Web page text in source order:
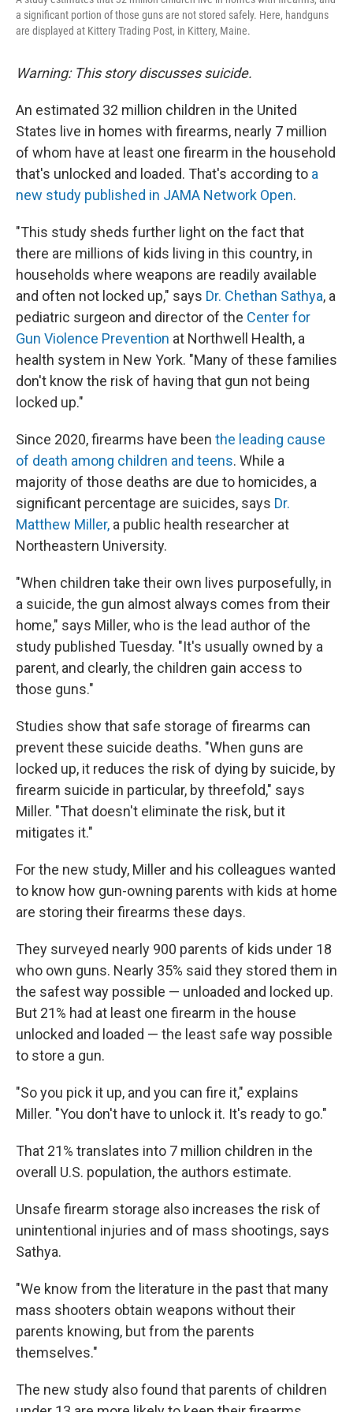
a significant portion of those guns are not stored safely. Here, handguns
are displayed at Kittery Trading Post, in Kittery, Maine.
Warning: This story discusses suicide.
An estimated 32 million children in the United
States live in homes with firearms, nearly 7 million
of whom have at least one firearm in the household
that's unlocked and loaded. That's according to a
new study published in JAMA Network Open.
"This study sheds further light on the fact that
there are millions of kids living in this country, in
households where weapons are readily available
and often not locked up," says Dr. Chethan Sathya, a
pediatric surgeon and director of the Center for
Gun Violence Prevention at Northwell Health, a
health system in New York. "Many of these families
don't know the risk of having that gun not being
locked up."
Since 2020, firearms have been the leading cause
of death among children and teens. While a
majority of those deaths are due to homicides, a
significant percentage are suicides, says Dr.
Matthew Miller, a public health researcher at
Northeastern University.
"When children take their own lives purposefully, in
a suicide, the gun almost always comes from their
home," says Miller, who is the lead author of the
study published Tuesday. "It's usually owned by a
parent, and clearly, the children gain access to
those guns."
Studies show that safe storage of firearms can
prevent these suicide deaths. "When guns are
locked up, it reduces the risk of dying by suicide, by
firearm suicide in particular, by threefold," says
Miller. "That doesn't eliminate the risk, but it
mitigates it."
For the new study, Miller and his colleagues wanted
to know how gun-owning parents with kids at home
are storing their firearms these days.
They surveyed nearly 900 parents of kids under 18
who own guns. Nearly 35% said they stored them in
the safest way possible — unloaded and locked up.
But 21% had at least one firearm in the house
unlocked and loaded — the least safe way possible
to store a gun.
"So you pick it up, and you can fire it," explains
Miller. "You don't have to unlock it. It's ready to go."
That 21% translates into 7 million children in the
overall U.S. population, the authors estimate.
Unsafe firearm storage also increases the risk of
unintentional injuries and of mass shootings, says
Sathya.
"We know from the literature in the past that many
mass shooters obtain weapons without their
parents knowing, but from the parents
themselves."
The new study also found that parents of children